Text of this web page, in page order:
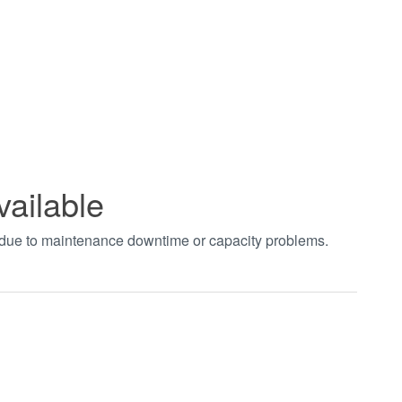
to maintenance downtime or capacity problems.